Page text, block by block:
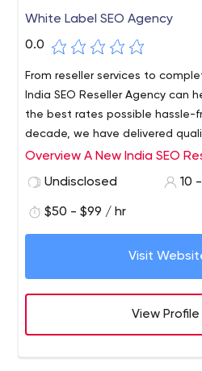
White Label SEO Agency
0.0
From reseller services to
India SEO Reseller Agency can
the best rates possible hassle-
decade, we have delivered
PPC Management services to
various services we offer, then
Overview A New India SEO
Undisclosed
10
$50 - $99 / hr
Visit
View Profile